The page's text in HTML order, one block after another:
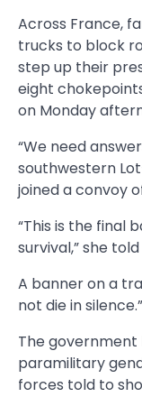
Across France,
trucks to block
step up their
eight
on Monday
“We need
southwestern
joined a convoy
“This is the final
survival,” she told
A banner on a
not die in silence.”
The government
paramilitary
forces told to